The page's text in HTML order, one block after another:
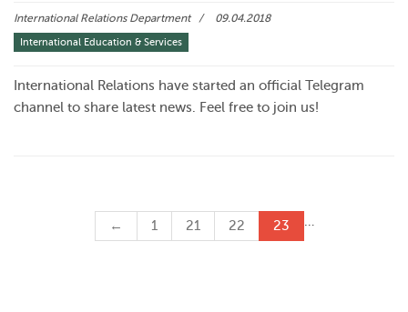
International Relations Department 09.04.2018
International Education & Services
International Relations have started an official Telegram
channel to share latest news. Feel free to join us!
← 1 …
21 22 23